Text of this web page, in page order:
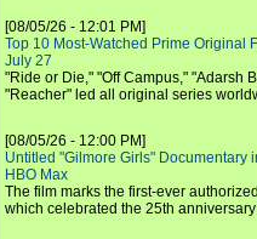
[08/05/26 - 12:01 PM]
Top 10 Most-Watched Prime Original
July 27
"Ride or Die," "Off Campus," "Adarsh
"Reacher" led all original series
[08/05/26 - 12:00 PM]
Untitled "Gilmore Girls" Documentary
HBO Max
The film marks the first-ever
which celebrated the 25th